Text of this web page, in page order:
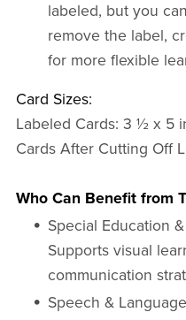
labeled, but you
remove the label,
for more flexible
Card Sizes:
Labeled Cards: 3 ½ x 5
Cards After Cutting Off
Who Can Benefit from
Special Education
Supports visual
communication
Speech &